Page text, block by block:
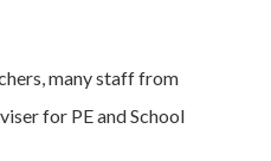
many staff from
for PE and School